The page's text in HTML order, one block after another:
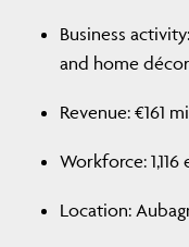
Business
and home
Revenue: €161
Workforce:
Location: